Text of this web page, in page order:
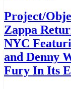
Project/
Zappa
NYC
and Denny
Fury In Its